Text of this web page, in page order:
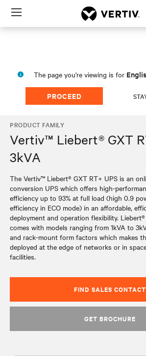
Menu
The page you're viewing is for
PROCEED
PRODUCT FAMILY
Vertiv™ Liebert® GXT
3kVA
The Vertiv™ Liebert® GXT RT+ UPS is an
conversion UPS which offers high-
efficiency up to 93% at full load (high 0.9
efficiency in ECO mode) in an affordable,
deployment and operation flexibility.
comes with models ranging from 1kVA to
and rack-mount form factors which makes
deployed at the edge of networks or in
facilities.
FIND SALES CONTACT
GET BROCHURE